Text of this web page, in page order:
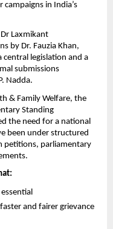
in India’s
Laxmikant
by Dr. Fauzia Khan,
central legislation and a
submissions
Nadda.
& Family Welfare, the
Standing
the need for a national
been under structured
petitions, parliamentary
and fairer grievance